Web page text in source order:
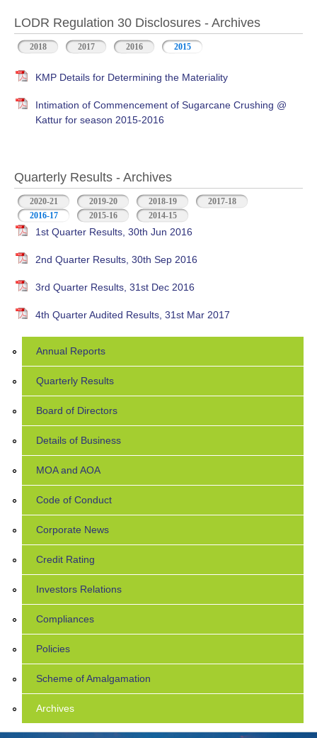
LODR Regulation 30 Disclosures - Archives
2018 2017 2016 2015
KMP Details for Determining the Materiality
Intimation of Commencement of Sugarcane Crushing @
Kattur for season 2015-2016
Quarterly Results - Archives
2020-21 2019-20 2018-19
2017-18
2016-17 (active tab)2015-16 2014-15
1st Quarter Results, 30th Jun 2016
2nd Quarter Results, 30th Sep 2016
3rd Quarter Results, 31st Dec 2016
4th Quarter Audited Results, 31st Mar 2017
Annual Reports
Quarterly Results
Board of Directors
Details of Business
MOA and AOA
Code of Conduct
Corporate News
Credit Rating
Investors Relations
Compliances
Policies
Scheme of Amalgamation
Archives